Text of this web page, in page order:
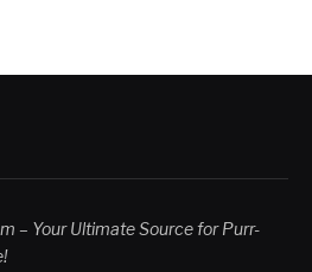
– Your Ultimate Source for Purr-